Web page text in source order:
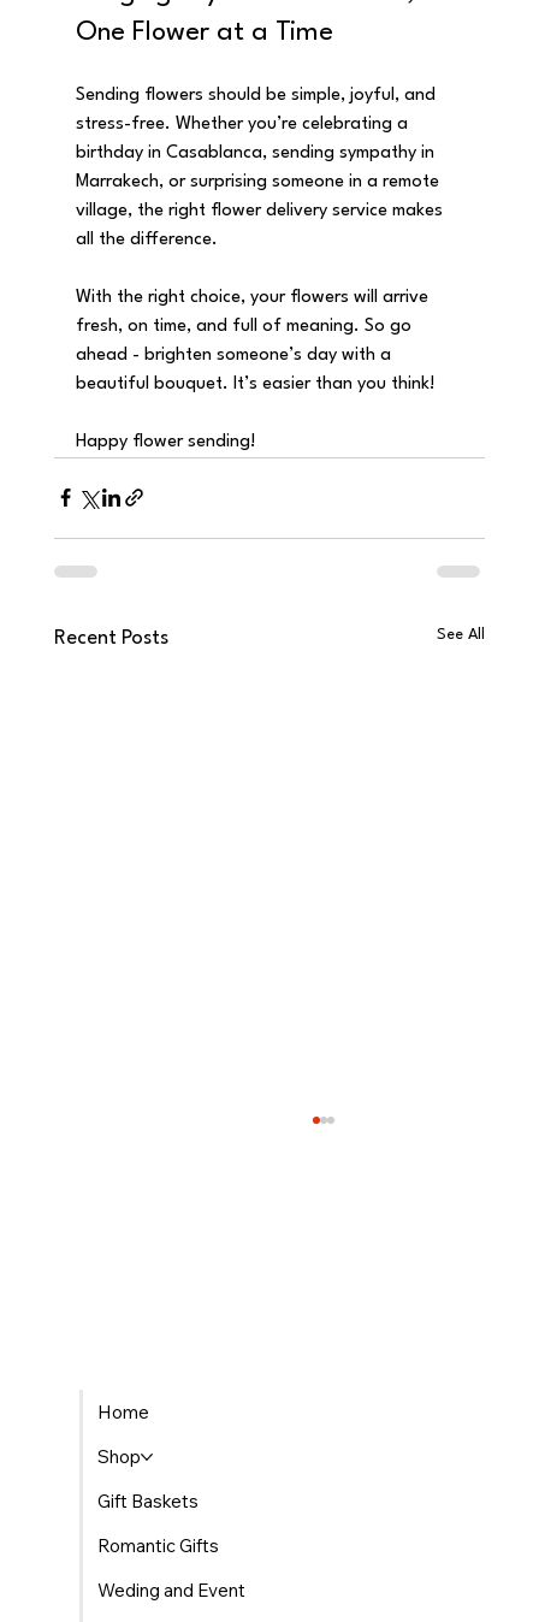
One Flower at a Time
Sending flowers should be simple, joyful, and
stress-free. Whether you’re celebrating a
birthday in Casablanca, sending sympathy in
Marrakech, or surprising someone in a remote
village, the right flower delivery service makes
all the difference.
With the right choice, your flowers will arrive
fresh, on time, and full of meaning. So go
ahead - brighten someone’s day with a
beautiful bouquet. It’s easier than you think!
Happy flower sending!
Recent Posts See All
Delivered in Morocco
Home
Shop
Gift Baskets
Romantic Gifts
Weding and Event